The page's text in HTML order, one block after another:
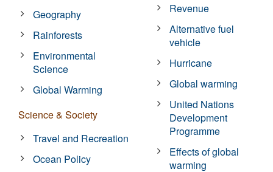
Geography
Rainforests
Environmental
Science
Global Warming
Science & Society
Travel and Recreation
Ocean Policy
Revenue
Alternative fuel
vehicle
Hurricane
Global warming
United Nations
Development
Programme
Effects of global
warming